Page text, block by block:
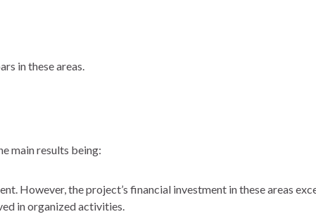
in these areas.
main results being:
However, the project’s financial investment in these areas
in organized activities.